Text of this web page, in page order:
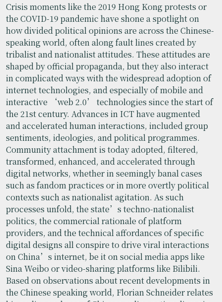
Crisis moments like the 2019 Hong Kong protests or
the COVID-19 pandemic have shone a spotlight on
how divided political opinions are across the Chinese-
speaking world, often along fault lines created by
tribalist and nationalist attitudes. These attitudes are
shaped by official propaganda, but they also interact
in complicated ways with the widespread adoption of
internet technologies, and especially of mobile and
interactive ‘web 2.0’ technologies since the start of
the 21st century. Advances in ICT have augmented
and accelerated human interactions, included group
sentiments, ideologies, and political programmes.
Community attachment is today adopted, filtered,
transformed, enhanced, and accelerated through
digital networks, whether in seemingly banal cases
such as fandom practices or in more overtly political
contexts such as nationalist agitation. As such
processes unfold, the state’s techno-nationalist
politics, the commercial rationale of platform
providers, and the technical affordances of specific
digital designs all conspire to drive viral interactions
on China’s internet, be it on social media apps like
Sina Weibo or video-sharing platforms like Bilibili.
Based on observations about recent developments in
the Chinese speaking world, Florian Schneider relates